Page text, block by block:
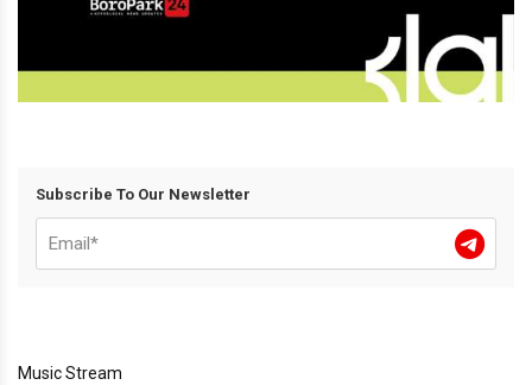
Subscribe To Our Newsletter
Music Stream